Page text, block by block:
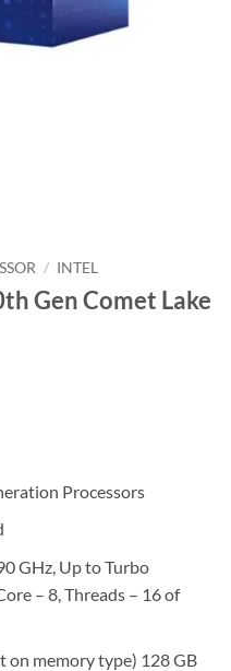
/ INTEL
Gen Comet Lake
Processors
GHz, Up to Turbo
– 8, Threads – 16 of
on memory type) 128 GB